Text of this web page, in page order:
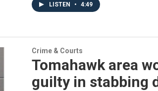
LISTEN • 4:49
Crime & Courts
Tomahawk area
guilty in stabbing